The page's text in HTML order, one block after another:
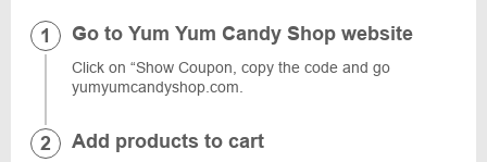
Go to Yum Yum Candy Shop website
Click on “Show Coupon, copy the code and go
yumyumcandyshop.com.
Add products to cart